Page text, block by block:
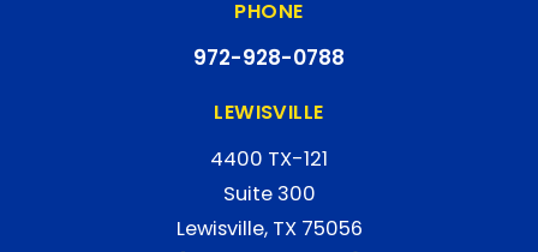
PHONE
972-928-0788
LEWISVILLE
4400 TX-121
Suite 300
Lewisville, TX 75056